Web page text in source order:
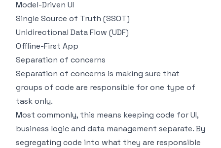
Model-Driven UI
Single Source of Truth (SSOT)
Unidirectional Data Flow (UDF)
Offline-First App
Separation of concerns
Separation of concerns is making sure that
groups of code are responsible for one type of
task only.
Most commonly, this means keeping code for UI,
business logic and data management separate. By
segregating code into what they are responsible